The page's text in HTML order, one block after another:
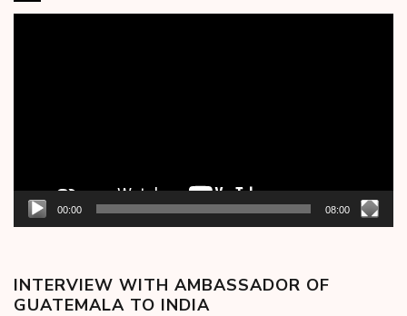
00:00 08:00
INTERVIEW WITH AMBASSADOR OF
GUATEMALA TO INDIA